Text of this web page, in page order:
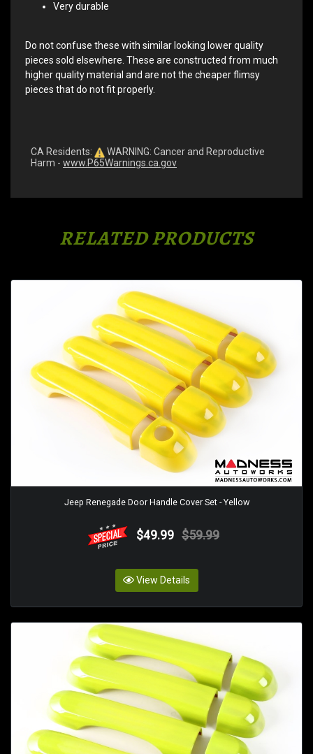
Very durable
Do not confuse these with similar looking lower quality
pieces sold elsewhere. These are constructed from much
higher quality material and are not the cheaper flimsy
pieces that do not fit properly.
CA Residents:
WARNING: Cancer and Reproductive
Harm - www.P65Warnings.ca.gov
RELATED PRODUCTS
Jeep Renegade Door Handle Cover Set - Yellow
$49.99 $59.99
View Details